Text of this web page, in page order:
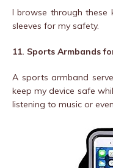
I browse through these
sleeves for my safety.
11. Sports Armbands
A sports armband
keep my device safe
listening to music or